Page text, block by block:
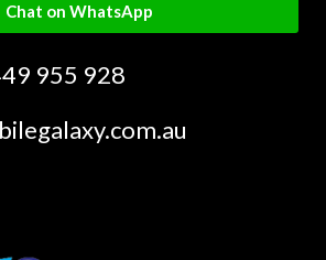
Chat on WhatsApp
955 928